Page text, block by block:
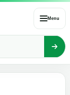
Menu